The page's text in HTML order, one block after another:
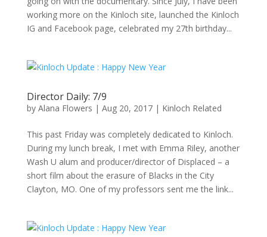
working more on the Kinloch site, launched the Kinloch
IG and Facebook page, celebrated my 27th birthday...
Director Daily: 7/9
by Alana Flowers | Aug 20, 2017| Kinloch Related
This past Friday was completely dedicated to Kinloch.
During my lunch break, I met with Emma Riley, another
Wash U alum and producer/director of Displaced – a
short film about the erasure of Blacks in the City
Clayton, MO. One of my professors sent me the link...